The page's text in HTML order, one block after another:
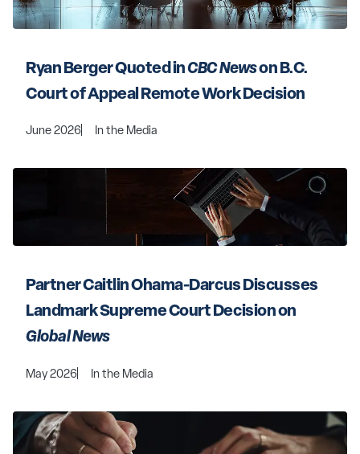
Ryan Berger Quoted in CBC News on B.C.
Court of Appeal Remote Work Decision
June 2026 In the Media
Partner Caitlin Ohama-Darcus Discusses
Landmark Supreme Court Decision on
Global News
May 2026 In the Media